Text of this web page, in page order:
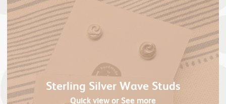
Sterling Silver Wave Studs
Quick viewor See more